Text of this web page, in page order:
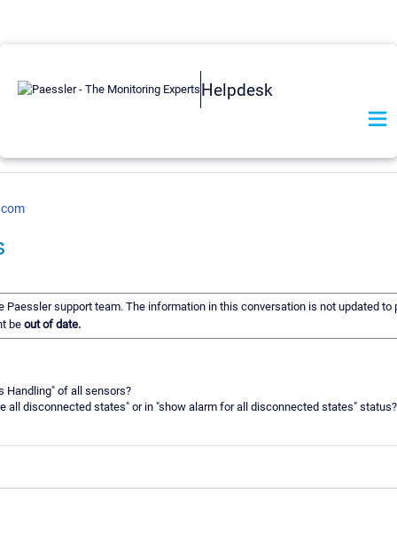
Helpdesk
support team. The information in this conversation is not updated
be out of date.
Handling" of all sensors?
all disconnected states" or in "show alarm for all disconnected states" status?